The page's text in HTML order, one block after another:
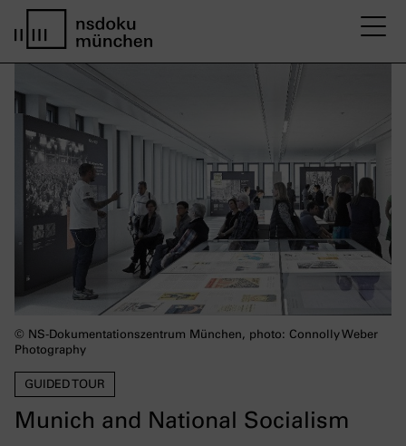
GUIDED TOUR
Munich and National Socialism
© NS-Dokumentationszentrum München, photo: Connolly Weber
Photography